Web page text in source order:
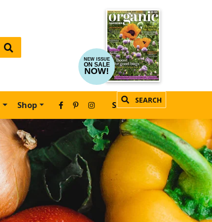
NEW ISSUE
ON SALE
NOW!
Shop SEARCH
SUBSCRIBE